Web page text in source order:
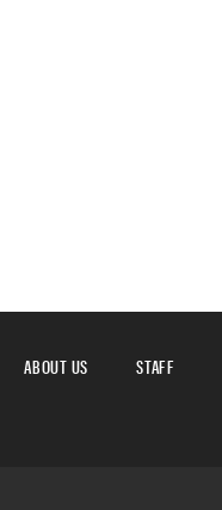
ABOUT US STAFF